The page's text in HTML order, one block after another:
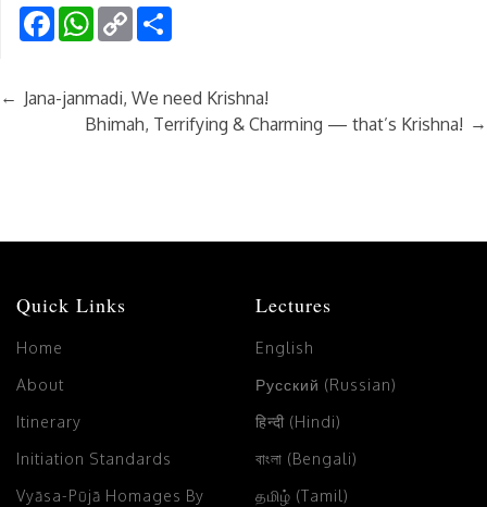
FacebookWhatsApp
Copy
Link
← Jana-janmadi, We need Krishna!
Bhimah, Terrifying & Charming — that’s Krishna! →
Quick Links
Home
About
Itinerary
Initiation Standards
Vyāsa-Pūjā Homages By
Lectures
English
Русский (Russian)
हिन्दी (Hindi)
বাংলা (Bengali)
தமிழ் (Tamil)